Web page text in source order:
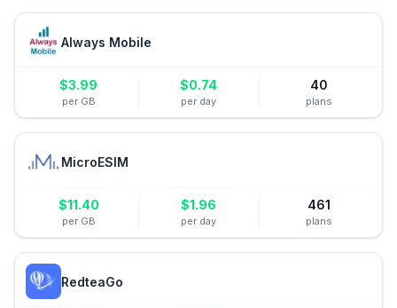
Always Mobile
$3.99
per GB
$0.74
per day
40
plans
MicroESIM
$11.40
per GB
$1.96
per day
461
plans
RedteaGo